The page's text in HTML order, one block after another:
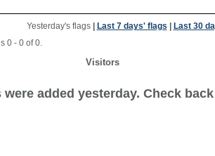
Yesterday's flags| Last 7 days' flags
Last 30
0 - 0 of 0.
Visitors
were added yesterday. Check